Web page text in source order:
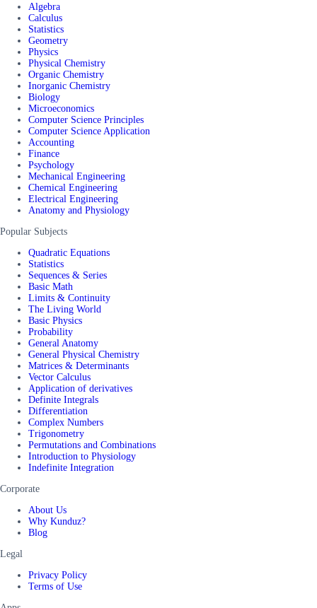
Algebra
Calculus
Statistics
Geometry
Physics
Physical Chemistry
Organic Chemistry
Inorganic Chemistry
Biology
Microeconomics
Computer Science Principles
Computer Science Application
Accounting
Finance
Psychology
Mechanical Engineering
Chemical Engineering
Electrical Engineering
Anatomy and Physiology
Popular Subjects
Quadratic Equations
Statistics
Sequences & Series
Basic Math
Limits & Continuity
The Living World
Basic Physics
Probability
General Anatomy
General Physical Chemistry
Matrices & Determinants
Vector Calculus
Application of derivatives
Definite Integrals
Differentiation
Complex Numbers
Trigonometry
Permutations and Combinations
Introduction to Physiology
Indefinite Integration
Corporate
About Us
Why Kunduz?
Blog
Legal
Privacy Policy
Terms of Use